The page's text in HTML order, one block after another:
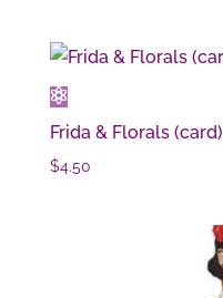
Frida & Florals (card)
$4.50